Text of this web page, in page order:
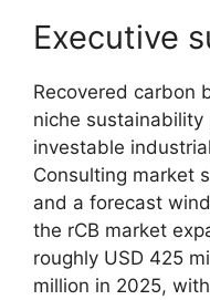
Executive
Recovered carbon
niche
investable
Consulting market
and a forecast
the rCB market
roughly USD 425
million in 2025,